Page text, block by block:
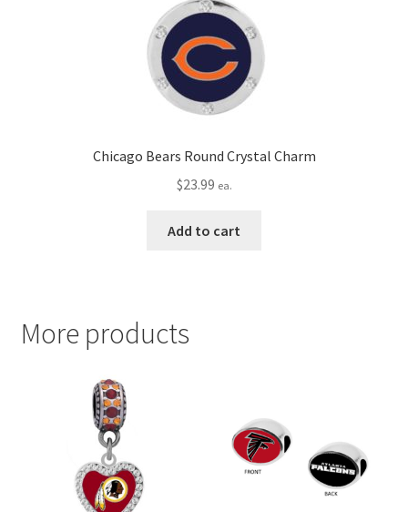
Chicago Bears Round Crystal Charm
$23.99 ea.
Add to cart
More products